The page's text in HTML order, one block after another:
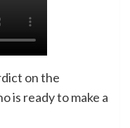
on the
is ready to make a